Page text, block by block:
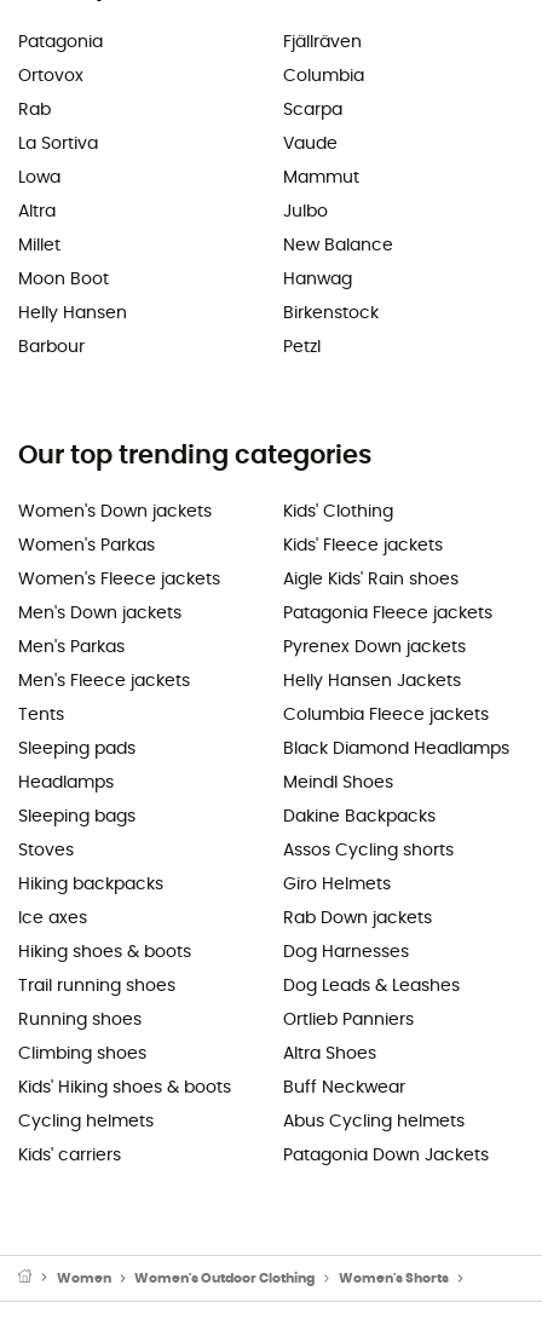
Patagonia
Ortovox
Rab
La Sortiva
Lowa
Altra
Millet
Moon Boot
Helly Hansen
Barbour
Fjällräven
Columbia
Scarpa
Vaude
Mammut
Julbo
New Balance
Hanwag
Birkenstock
Petzl
Our top trending categories
Women's Down jackets
Women's Parkas
Women's Fleece jackets
Men's Down jackets
Men's Parkas
Men's Fleece jackets
Tents
Sleeping pads
Headlamps
Sleeping bags
Stoves
Hiking backpacks
Ice axes
Hiking shoes & boots
Trail running shoes
Running shoes
Climbing shoes
Kids' Hiking shoes & boots
Cycling helmets
Kids' carriers
Kids' Clothing
Kids' Fleece jackets
Aigle Kids' Rain shoes
Patagonia Fleece jackets
Pyrenex Down jackets
Helly Hansen Jackets
Columbia Fleece jackets
Black Diamond Headlamps
Meindl Shoes
Dakine Backpacks
Assos Cycling shorts
Giro Helmets
Rab Down jackets
Dog Harnesses
Dog Leads & Leashes
Ortlieb Panniers
Altra Shoes
Buff Neckwear
Abus Cycling helmets
Patagonia Down Jackets
Women Women's Outdoor Clothing Women's Shorts